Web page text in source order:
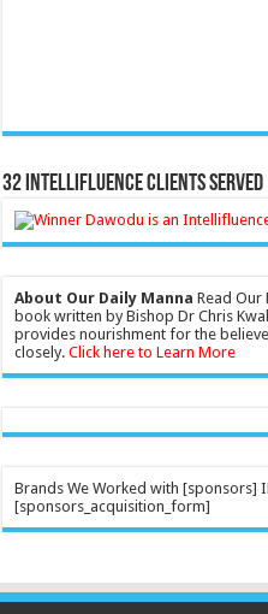
32 Intellifluence Clients Served
About Our Daily Manna Read Our
book written by Bishop Dr Chris
provides nourishment for the
closely.Click here to Learn More
Brands We Worked with [sponsors]
[sponsors_acquisition_form]